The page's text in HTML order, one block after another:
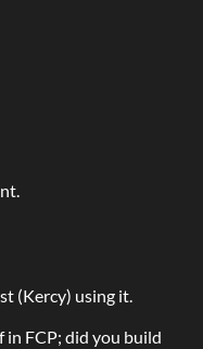
(Kercy) using it.
in FCP; did you build